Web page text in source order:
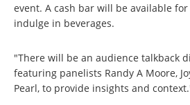
event. A cash bar will be available
indulge in beverages.
"There will be an audience talkback
featuring panelists Randy A Moore,
Pearl, to provide insights and